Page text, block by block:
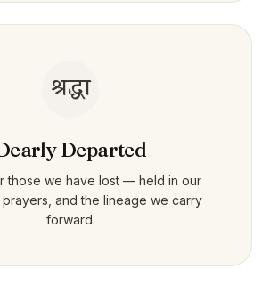
श्रद्धा
Departed
those we have lost — held in our
prayers, and the lineage we carry
forward.